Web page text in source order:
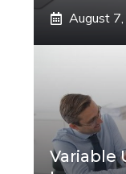
August
Variable